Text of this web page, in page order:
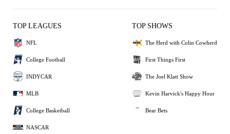
TOP LEAGUES
NFL
College Football
INDYCAR
MLB
College Basketball
NASCAR
TOP SHOWS
The Herd with Colin Cowherd
First Things First
The Joel Klatt Show
Kevin Harvick's Happy Hour
Bear Bets